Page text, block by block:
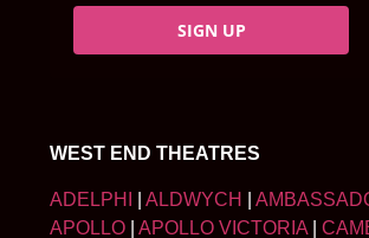
SIGN UP
WEST END THEATRES
ADELPHI ALDWYCH
APOLLO
APOLLO VICTORIA